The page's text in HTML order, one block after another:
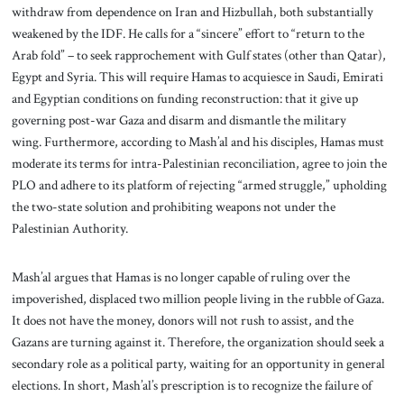
withdraw from dependence on Iran and Hizbullah, both substantially
weakened by the IDF. He calls for a “sincere” effort to “return to the
Arab fold” – to seek rapprochement with Gulf states (other than Qatar),
Egypt and Syria. This will require Hamas to acquiesce in Saudi, Emirati
and Egyptian conditions on funding reconstruction: that it give up
governing post-war Gaza and disarm and dismantle the military
wing. Furthermore, according to Mash’al and his disciples, Hamas must
moderate its terms for intra-Palestinian reconciliation, agree to join the
PLO and adhere to its platform of rejecting “armed struggle,” upholding
the two-state solution and prohibiting weapons not under the
Palestinian Authority.
Mash’al argues that Hamas is no longer capable of ruling over the
impoverished, displaced two million people living in the rubble of Gaza.
It does not have the money, donors will not rush to assist, and the
Gazans are turning against it. Therefore, the organization should seek a
secondary role as a political party, waiting for an opportunity in general
elections. In short, Mash’al’s prescription is to recognize the failure of